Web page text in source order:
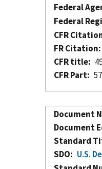
Federal
Federal
CFR
FR Citation
CFR title
CFR Part
Document
Document
Standard
SDO
U.S.